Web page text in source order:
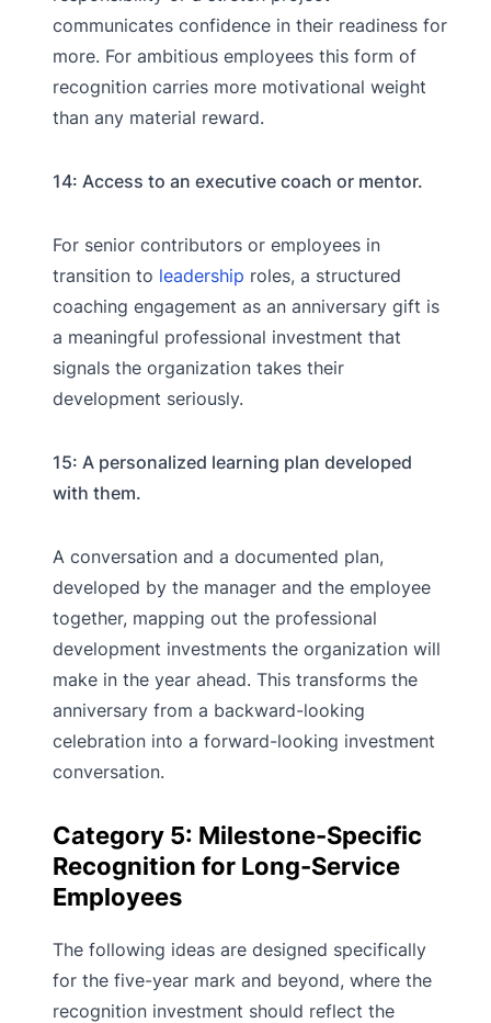
communicates confidence in their readiness for
more. For ambitious employees this form of
recognition carries more motivational weight
than any material reward.
14: Access to an executive coach or mentor.
For senior contributors or employees in
transition to leadership roles, a structured
coaching engagement as an anniversary gift is
a meaningful professional investment that
signals the organization takes their
development seriously.
15: A personalized learning plan developed
with them.
A conversation and a documented plan,
developed by the manager and the employee
together, mapping out the professional
development investments the organization will
make in the year ahead. This transforms the
anniversary from a backward-looking
celebration into a forward-looking investment
conversation.
Category 5: Milestone-Specific
Recognition for Long-Service
Employees
The following ideas are designed specifically
for the five-year mark and beyond, where the
recognition investment should reflect the